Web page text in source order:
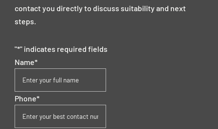
contact you directly to discuss suitability and next
steps.
"*" indicates required fields
Name*
Phone*